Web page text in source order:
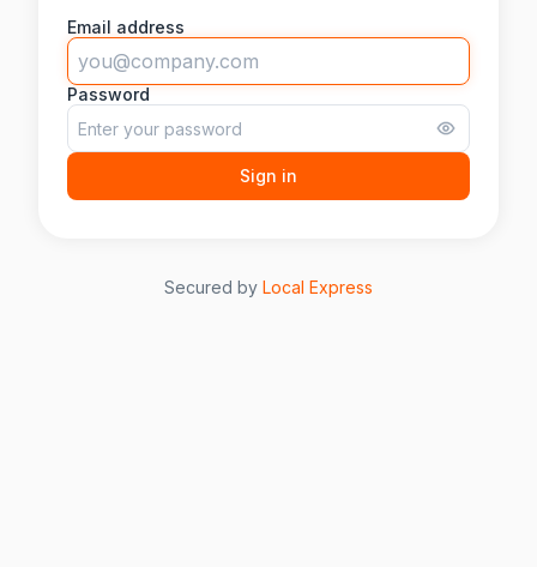
Email address
Password
Sign in
Secured by Local Express